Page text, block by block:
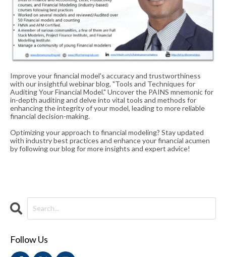
Improve your financial model's accuracy and trustworthiness
with our insightful webinar blog, "Tools and Techniques for
Auditing Your Financial Model." Uncover the PAINS mnemonic for
in-depth auditing and delve into vital tools and methods for
enhancing the integrity of your model, leading to more reliable
financial decision-making.
Optimizing your approach to financial modeling? Stay updated
with industry best practices and enhance your financial acumen
by following our blog for more insights and expert advice!
Follow Us